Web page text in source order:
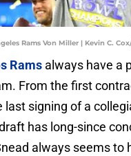
Rams Von Miller | Kevin C.
Rams always have a
From the first
last signing of a
has long-since
always seems to